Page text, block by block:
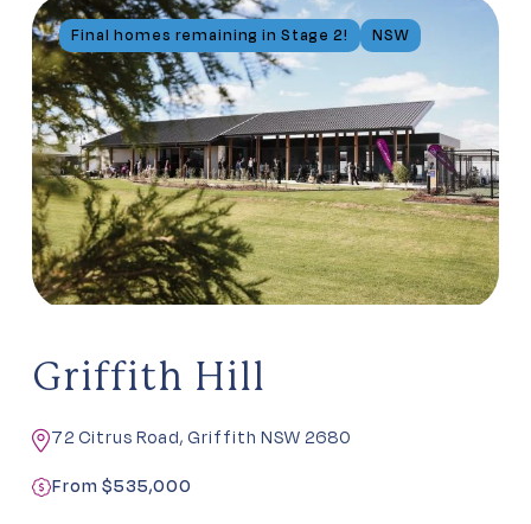
Final homes remaining in Stage 2! NSW
Griffith Hill
72 Citrus Road, Griffith NSW 2680
From $535,000